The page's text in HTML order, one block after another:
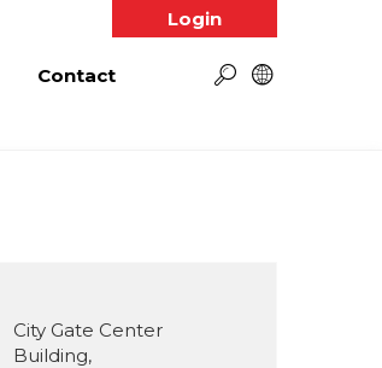
Contact
Login
City Gate Center
Building,